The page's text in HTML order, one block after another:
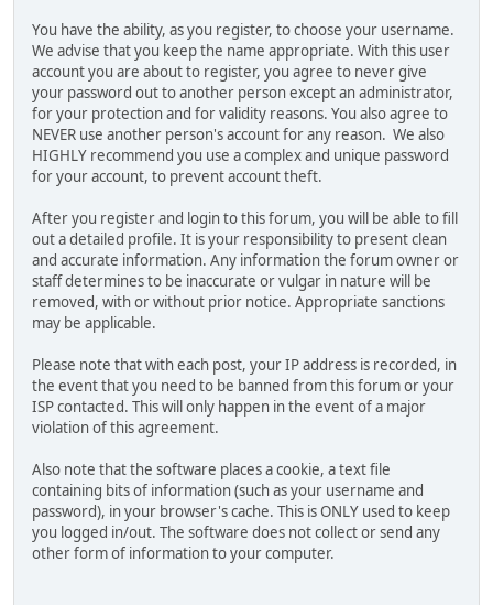
You have the ability, as you register, to choose your username.
We advise that you keep the name appropriate. With this user
account you are about to register, you agree to never give
your password out to another person except an administrator,
for your protection and for validity reasons. You also agree to
NEVER use another person's account for any reason. We also
HIGHLY recommend you use a complex and unique password
for your account, to prevent account theft.
After you register and login to this forum, you will be able to fill
out a detailed profile. It is your responsibility to present clean
and accurate information. Any information the forum owner or
staff determines to be inaccurate or vulgar in nature will be
removed, with or without prior notice. Appropriate sanctions
may be applicable.
Please note that with each post, your IP address is recorded, in
the event that you need to be banned from this forum or your
ISP contacted. This will only happen in the event of a major
violation of this agreement.
Also note that the software places a cookie, a text file
containing bits of information (such as your username and
password), in your browser's cache. This is ONLY used to keep
you logged in/out. The software does not collect or send any
other form of information to your computer.